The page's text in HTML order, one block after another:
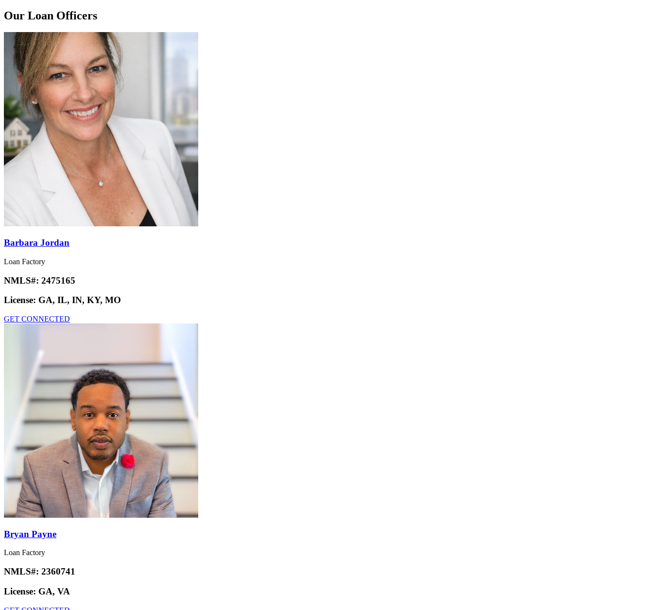
Our Loan Officers
Barbara Jordan
Loan Factory
NMLS#: 2475165
License: GA, IL, IN, KY, MO
GET CONNECTED
Bryan Payne
Loan Factory
NMLS#: 2360741
License: GA, VA